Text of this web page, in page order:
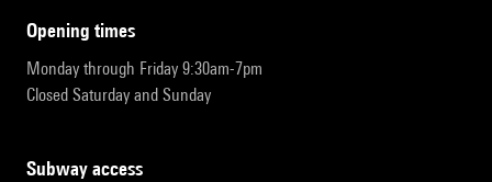
opening times
Monday through Friday 9:30am-7pm
Closed Saturday and Sunday
subway access